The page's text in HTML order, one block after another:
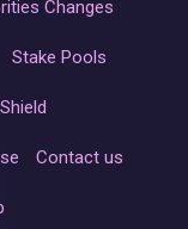
Changes
Stake Pools
Contact us